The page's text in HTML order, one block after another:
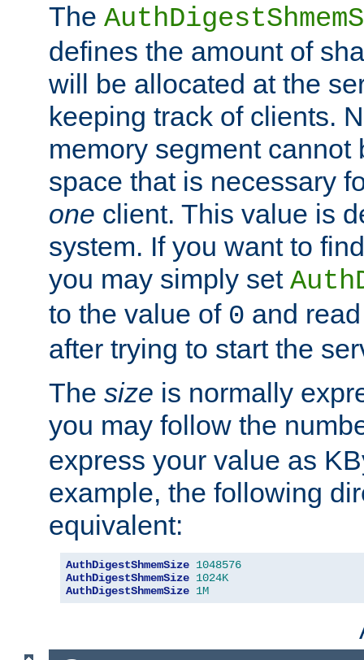
The
defines the amount of
will be allocated at the
keeping track of clients.
memory segment cannot
space that is necessary
one client. This value is
system. If you want to
you may simply set
to the value of 0 and
after trying to start the
The size is normally
you may follow the
express your value as
example, the following
equivalent:
AuthDigestShmemSize 1048576
AuthDigestShmemSize 1024K
AuthDigestShmemSize 1M